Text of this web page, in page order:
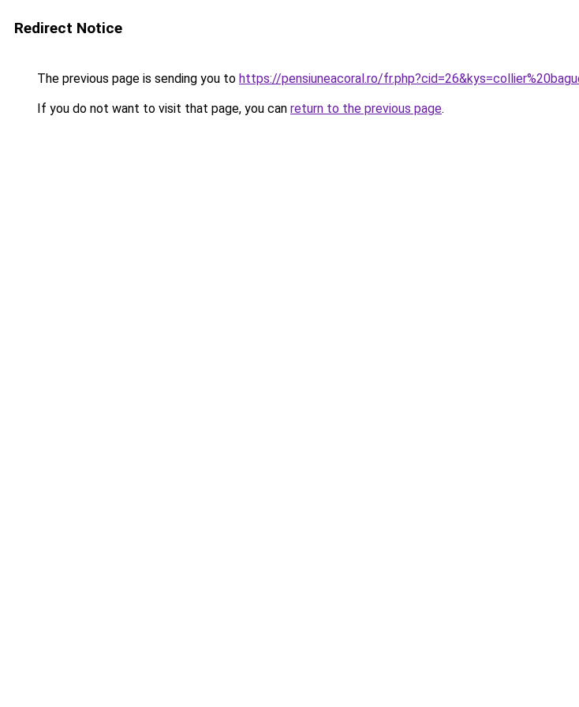
Redirect Notice
The previous page is sending you to https://pensiuneacoral.ro/
If you do not want to visit that page, you can return to the previous page.